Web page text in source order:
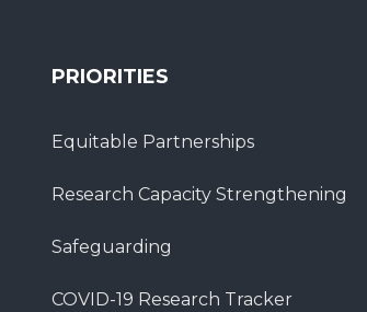
PRIORITIES
Equitable Partnerships
Research Capacity Strengthening
Safeguarding
COVID-19 Research Tracker